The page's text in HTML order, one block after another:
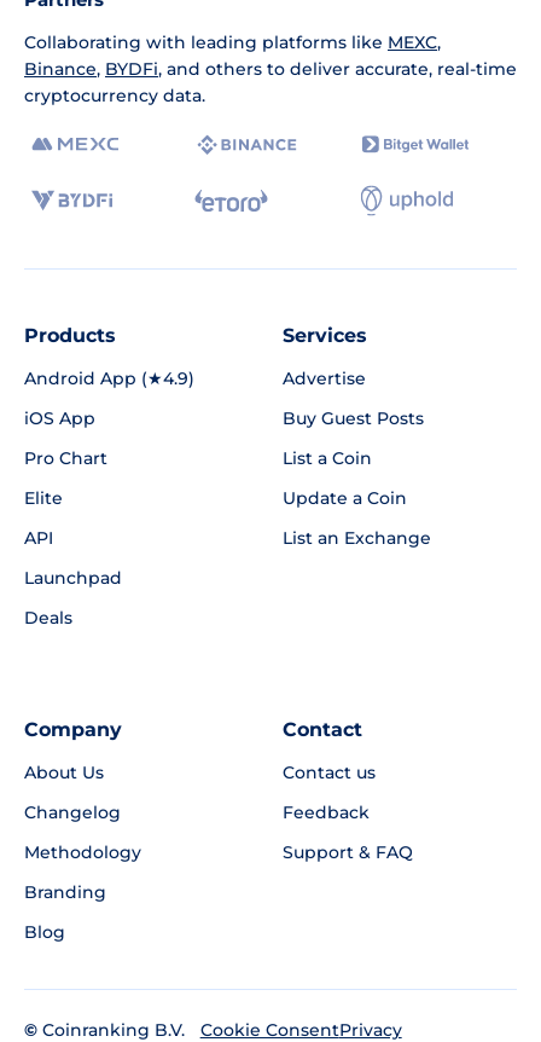
Collaborating with leading platforms like MEXC,
Binance, BYDFi, and others to deliver accurate, real-time
cryptocurrency data.
Products
Android App (★4.9)
iOS App
Pro Chart
Elite
API
Launchpad
Deals
Services
Advertise
Buy Guest Posts
List a Coin
Update a Coin
List an Exchange
Company
About Us
Changelog
Methodology
Branding
Blog
Contact
Contact us
Feedback
Support & FAQ
© Coinranking B.V.
Cookie ConsentPrivacy